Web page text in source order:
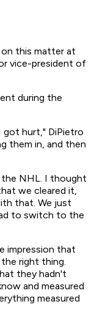
this matter at
vice-president of
during the
hurt," DiPietro
them in, and then
NHL. I thought
we cleared it,
that. We just
to switch to the
impression that
right thing.
they hadn't
and measured
measured